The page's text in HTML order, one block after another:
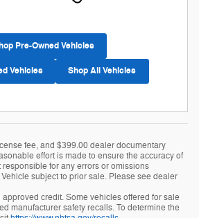
Pre-Owned Vehicles
Vehicles Shop All Vehicles
fee, and $399.00 dealer documentary
effort is made to ensure the accuracy of
for any errors or omissions
subject to prior sale. Please see dealer
credit. Some vehicles offered for sale
manufacturer safety recalls. To determine the